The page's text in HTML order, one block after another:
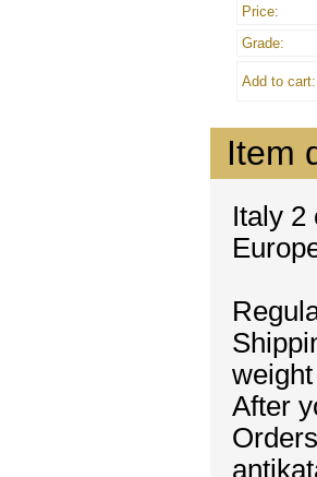
Price:
Grade:
Add to cart:
Item
Italy 2
After